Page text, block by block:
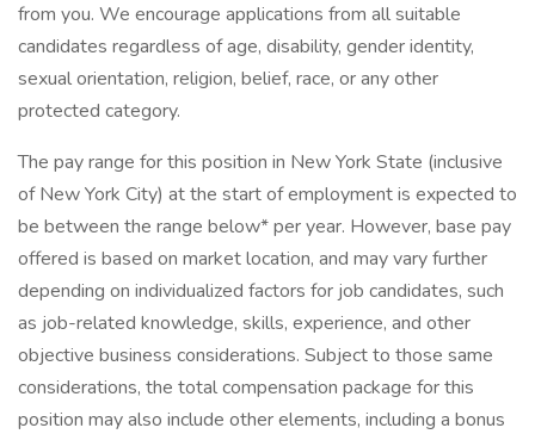
from you. We encourage applications from all suitable
candidates regardless of age, disability, gender identity,
sexual orientation, religion, belief, race, or any other
protected category.
The pay range for this position in New York State (inclusive
of New York City) at the start of employment is expected to
be between the range below* per year. However, base pay
offered is based on market location, and may vary further
depending on individualized factors for job candidates, such
as job-related knowledge, skills, experience, and other
objective business considerations. Subject to those same
considerations, the total compensation package for this
position may also include other elements, including a bonus